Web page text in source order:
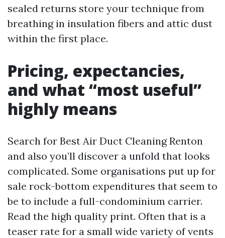
sealed returns store your technique from
breathing in insulation fibers and attic dust
within the first place.
Pricing, expectancies,
and what “most useful”
highly means
Search for Best Air Duct Cleaning Renton
and also you’ll discover a unfold that looks
complicated. Some organisations put up for
sale rock-bottom expenditures that seem to
be to include a full-condominium carrier.
Read the high quality print. Often that is a
teaser rate for a small wide variety of vents